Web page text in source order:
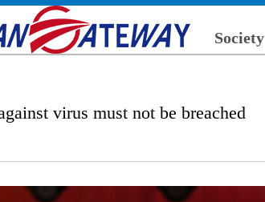
Society
virus must not be breached